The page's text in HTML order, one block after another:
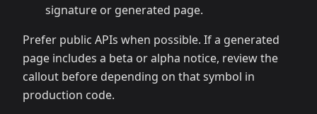
signature or generated page.
Prefer public APIs when possible. If a generated
page includes a beta or alpha notice, review the
callout before depending on that symbol in
production code.